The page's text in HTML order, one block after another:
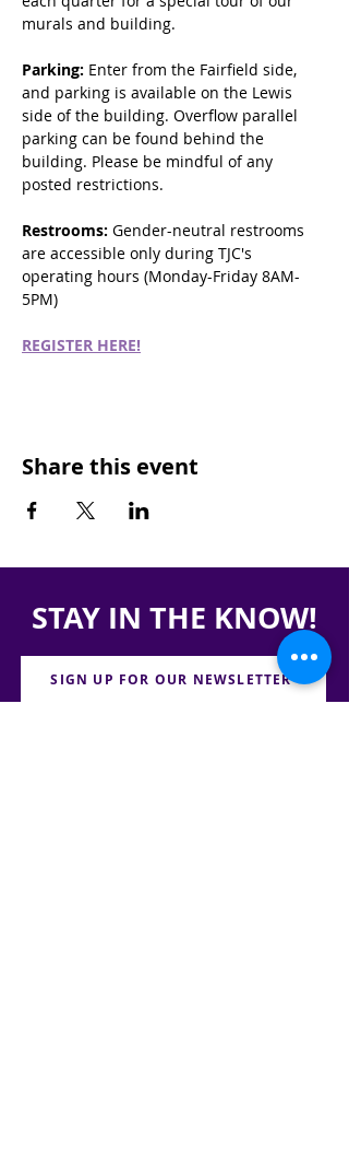
murals and building.
Parking: Enter from the Fairfield side,
and parking is available on the Lewis
side of the building. Overflow parallel
parking can be found behind the
building. Please be mindful of any
posted restrictions.
Restrooms: Gender-neutral restrooms
are accessible only during TJC's
operating hours (Monday-Friday 8AM-
5PM)
REGISTER HERE!
Share this event
STAY IN THE KNOW!
SIGN UP FOR OUR NEWSLETTER